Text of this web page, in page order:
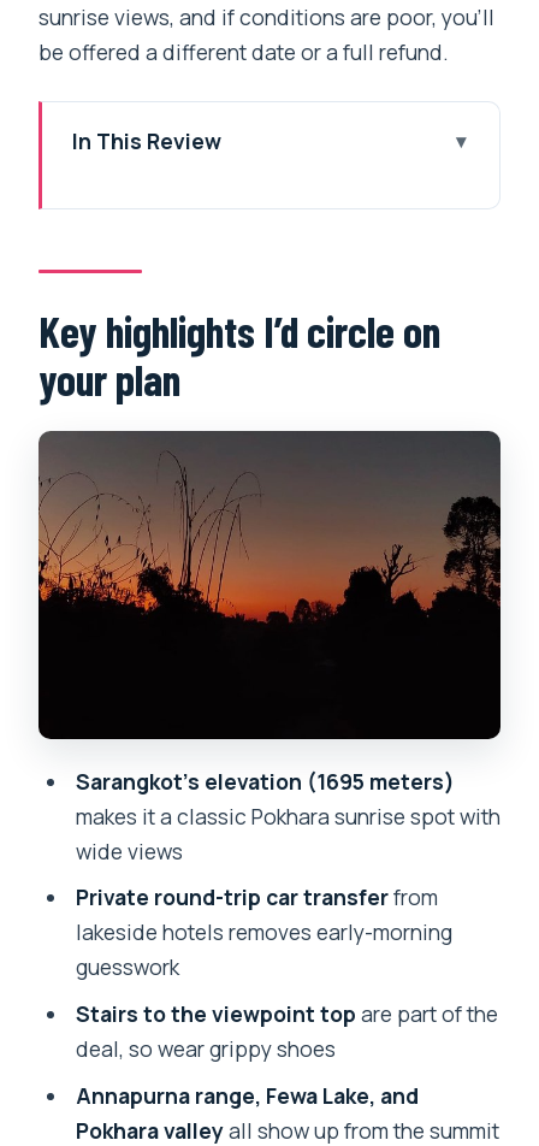
sunrise views, and if conditions are poor, you’ll
be offered a different date or a full refund.
In This Review
in Pokhara
Private-car pickup from the lakeside:
the real convenience
The uphill drive: you’ll actually notice
the scenery
Sarangkot at the top: Annapurna views
plus lake-and-valley framing
Entrance fee and the price that makes
sense
Service quality: punctual pickup and
staff who stay helpful
expectations
Should you book this Sarangkot Sunrise
FAQ
How long is the Sarangkot Sunrise Tour
in a private car?
Key highlights I’d circle on
your plan
Sarangkot’s elevation (1695 meters)
makes it a classic Pokhara sunrise spot with
wide views
Private round-trip car transferfrom
lakeside hotels removes early-morning
guesswork
Stairs to the viewpoint top are part of the
deal, so wear grippy shoes
Annapurna range, Fewa Lake, and
Pokhara valleyall show up from the summit